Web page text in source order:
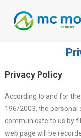
Privacy Policy
According to and for
196/2003, the
communicate to us by
web page will be